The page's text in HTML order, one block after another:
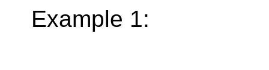
Example 1: